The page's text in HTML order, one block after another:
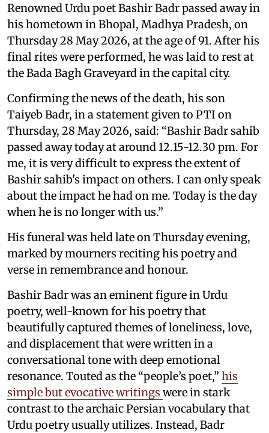
Renowned Urdu poet Bashir Badr passed away in
his hometown in Bhopal, Madhya Pradesh, on
Thursday 28 May 2026, at the age of 91. After his
final rites were performed, he was laid to rest at
the Bada Bagh Graveyard in the capital city.
Confirming the news of the death, his son
Taiyeb Badr, in a statement given to PTI on
Thursday, 28 May 2026, said: “Bashir Badr sahib
passed away today at around 12.15-12.30 pm. For
me, it is very difficult to express the extent of
Bashir sahib's impact on others. I can only speak
about the impact he had on me. Today is the day
when he is no longer with us.”
His funeral was held late on Thursday evening,
marked by mourners reciting his poetry and
verse in remembrance and honour.
Bashir Badr was an eminent figure in Urdu
poetry, well-known for his poetry that
beautifully captured themes of loneliness, love,
and displacement that were written in a
conversational tone with deep emotional
resonance. Touted as the “people’s poet,” his
simple but evocative writings were in stark
contrast to the archaic Persian vocabulary that
Urdu poetry usually utilizes. Instead, Badr